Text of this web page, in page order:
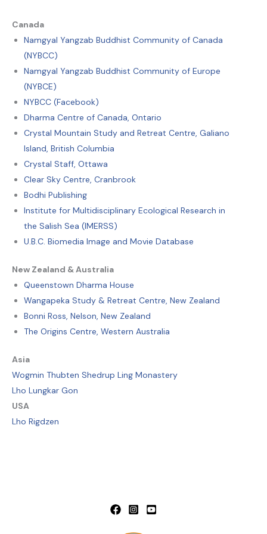
Canada
Namgyal Yangzab Buddhist Community of Canada
(NYBCC)
Namgyal Yangzab Buddhist Community of Europe
(NYBCE)
NYBCC (Facebook)
Dharma Centre of Canada, Ontario
Crystal Mountain Study and Retreat Centre, Galiano
Island, British Columbia
Crystal Staff, Ottawa
Clear Sky Centre, Cranbrook
Bodhi Publishing
Institute for Multidisciplinary Ecological Research in
the Salish Sea (IMERSS)
U.B.C. Biomedia Image and Movie Database
New Zealand & Australia
Queenstown Dharma House
Wangapeka Study & Retreat Centre, New Zealand
Bonni Ross, Nelson, New Zealand
The Origins Centre, Western Australia
Asia
Wogmin Thubten Shedrup Ling Monastery
Lho Lungkar Gon
USA
Lho Rigdzen